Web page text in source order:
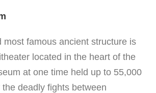
most famous ancient structure is
located in the heart of the
at one time held up to 55,000
deadly fights between